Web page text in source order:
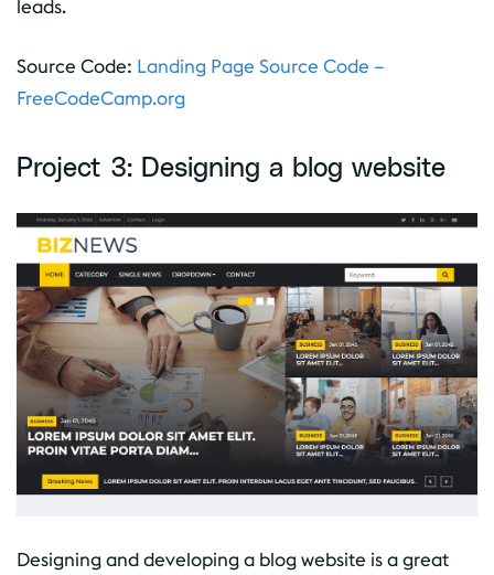
leads.
Source Code: Landing Page Source Code –
FreeCodeCamp.org
Project 3: Designing a blog website
Designing and developing a blog website is a great